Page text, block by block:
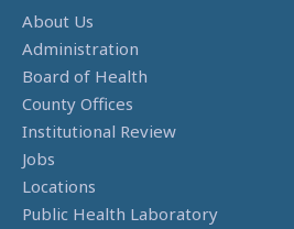
About Us
Administration
Board of Health
County Offices
Institutional Review
Jobs
Locations
Public Health Laboratory